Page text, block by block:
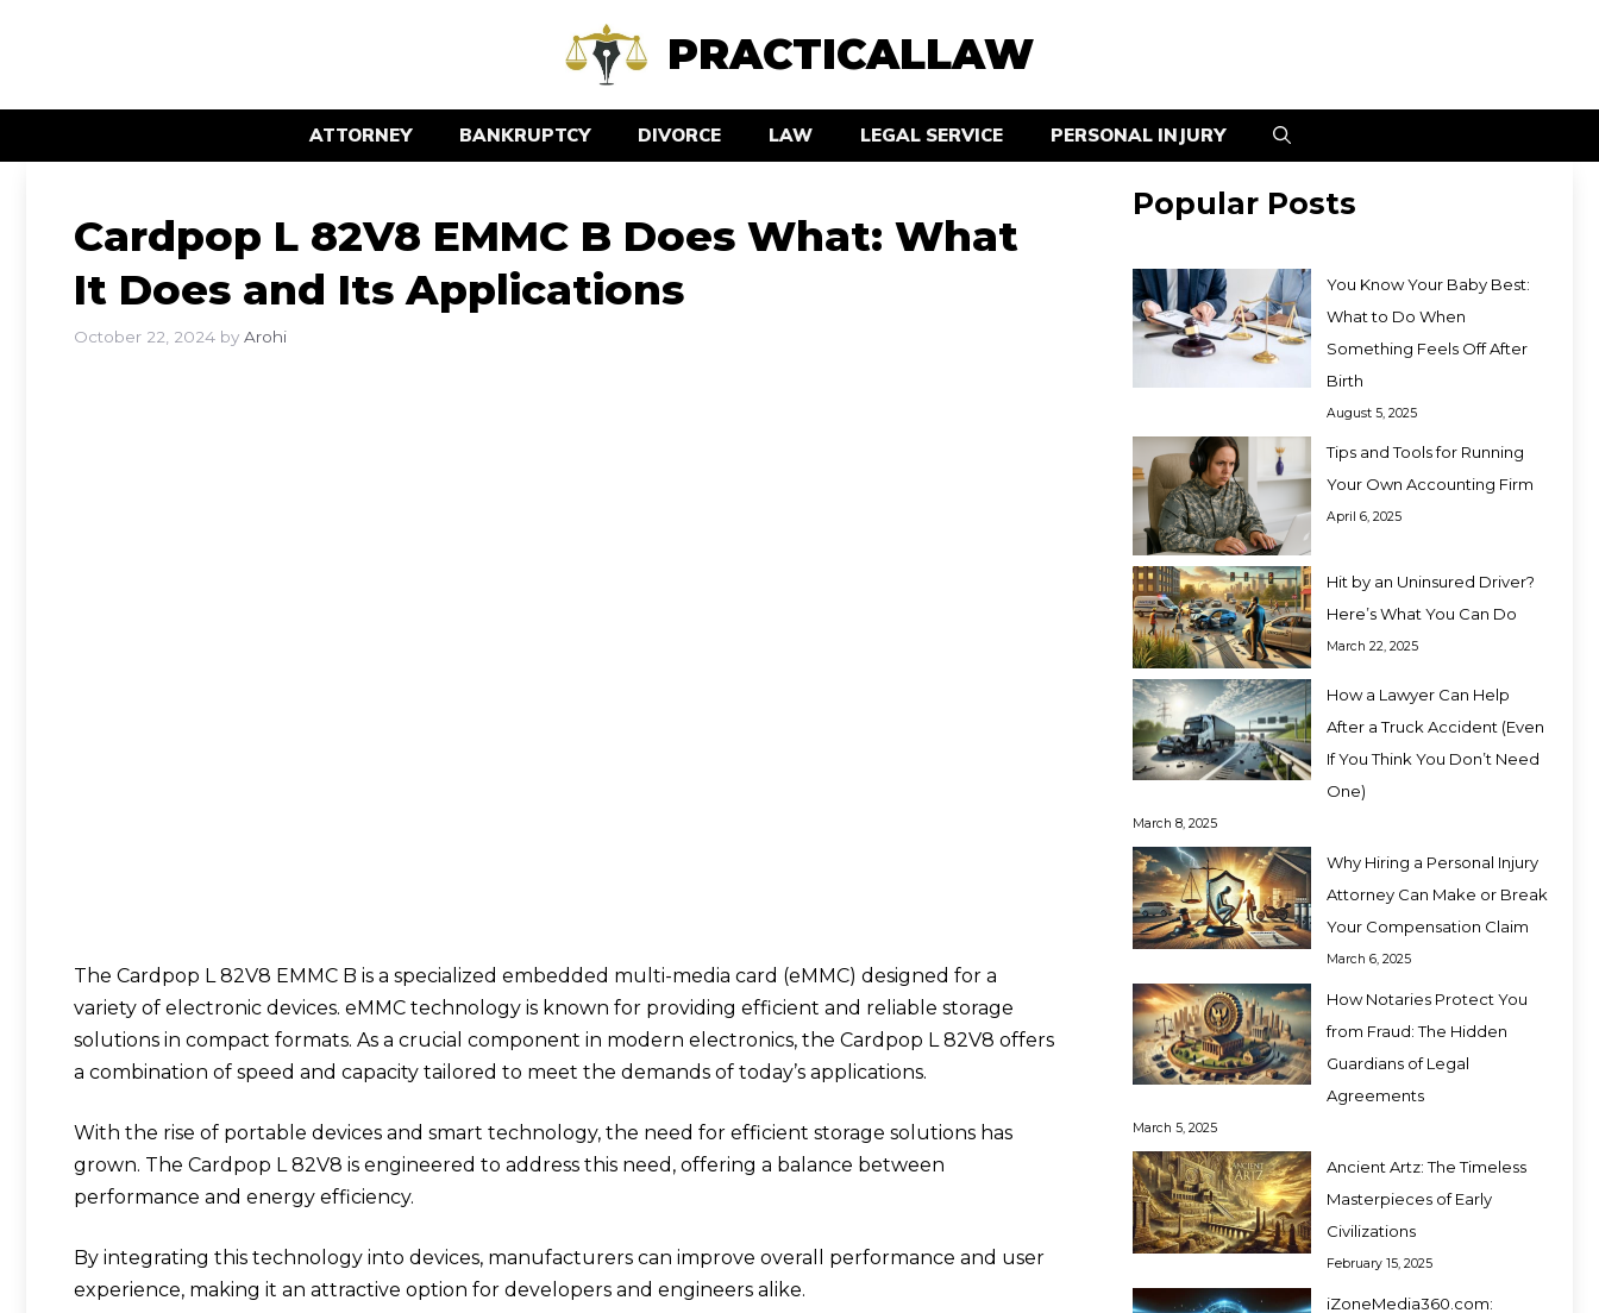
PRACTICALLAW
ATTORNEY BANKRUPTCY DIVORCE LAW LEGAL SERVICE PERSONAL INJURY
Cardpop L 82V8 EMMC B Does What: What
It Does and Its Applications
October 22, 2024 by Arohi
The Cardpop L 82V8 EMMC B is a specialized embedded multi-media card (eMMC) designed for a
variety of electronic devices. eMMC technology is known for providing efficient and reliable storage
solutions in compact formats. As a crucial component in modern electronics, the Cardpop L 82V8 offers
a combination of speed and capacity tailored to meet the demands of today’s applications.
With the rise of portable devices and smart technology, the need for efficient storage solutions has
grown. The Cardpop L 82V8 is engineered to address this need, offering a balance between
performance and energy efficiency.
By integrating this technology into devices, manufacturers can improve overall performance and user
experience, making it an attractive option for developers and engineers alike.
Popular Posts
You Know Your Baby Best:
What to Do When
Something Feels Off After
Birth
August 5, 2025
Tips and Tools for Running
Your Own Accounting Firm
April 6, 2025
Hit by an Uninsured Driver?
Here’s What You Can Do
March 22, 2025
How a Lawyer Can Help
After a Truck Accident (Even
If You Think You Don’t Need
One)
March 8, 2025
Why Hiring a Personal Injury
Attorney Can Make or Break
Your Compensation Claim
March 6, 2025
How Notaries Protect You
from Fraud: The Hidden
Guardians of Legal
Agreements
March 5, 2025
Ancient Artz: The Timeless
Masterpieces of Early
Civilizations
February 15, 2025
iZoneMedia360.com: